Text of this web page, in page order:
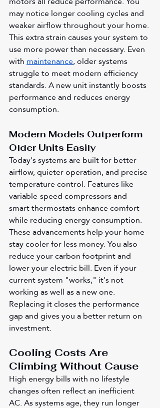
may notice longer cooling cycles and
weaker airflow throughout your home.
This extra strain causes your system to
use more power than necessary. Even
with maintenance, older systems
struggle to meet modern efficiency
standards. A new unit instantly boosts
performance and reduces energy
consumption.
Modern Models Outperform
Older Units Easily
Today's systems are built for better
airflow, quieter operation, and precise
temperature control. Features like
variable-speed compressors and
smart thermostats enhance comfort
while reducing energy consumption.
These advancements help your home
stay cooler for less money. You also
reduce your carbon footprint and
lower your electric bill. Even if your
current system "works," it's not
working as well as a new one.
Replacing it closes the performance
gap and gives you a better return on
investment.
Cooling Costs Are
Climbing Without Cause
High energy bills with no lifestyle
changes often reflect an inefficient
AC. As systems age, they run longer